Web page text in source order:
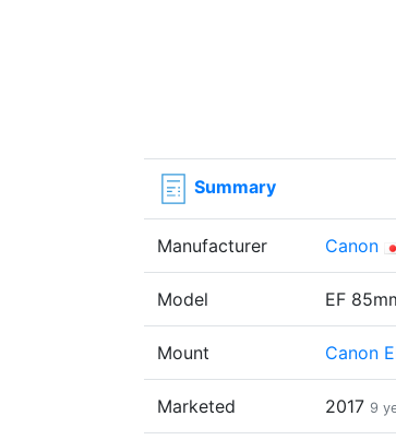
Summary
Manufacturer Canon
Model EF
Mount Canon
Marketed 2017 9